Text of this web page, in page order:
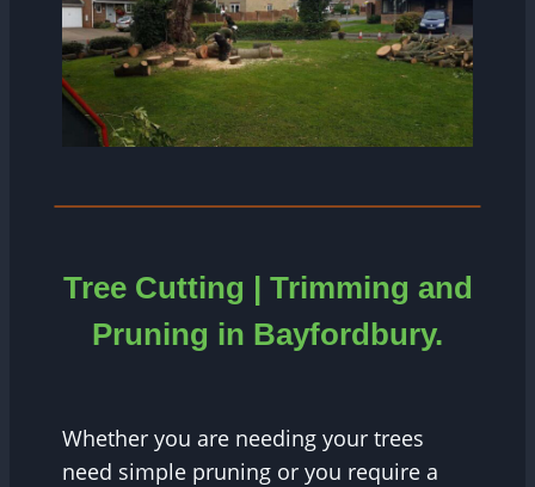
Tree Cutting | Trimming and
Pruning in Bayfordbury.
Whether you are needing your trees
need simple pruning or you require a